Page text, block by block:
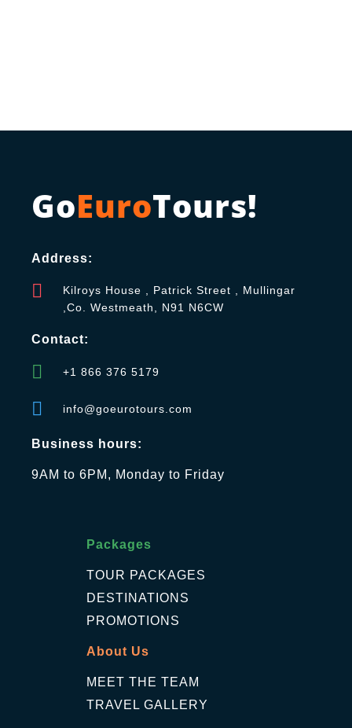
GoEuroTours!
Address:
Kilroys House , Patrick Street , Mullingar
,Co. Westmeath, N91 N6CW
Contact:
+1 866 376 5179
info@goeurotours.com
Business hours:
9AM to 6PM, Monday to Friday
Packages
TOUR PACKAGES
DESTINATIONS
PROMOTIONS
About Us
MEET THE TEAM
TRAVEL GALLERY